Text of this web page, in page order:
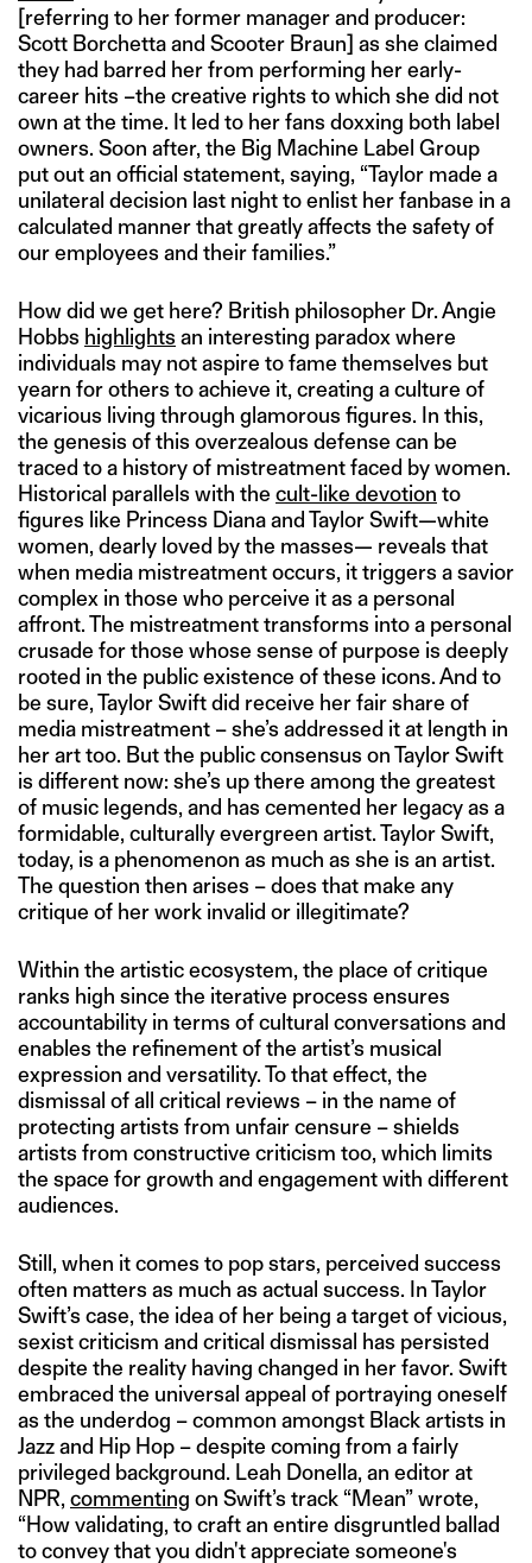
[referring to her former manager and producer:
Scott Borchetta and Scooter Braun] as she claimed
they had barred her from performing her early-
career hits –the creative rights to which she did not
own at the time. It led to her fans doxxing both label
owners. Soon after, the Big Machine Label Group
put out an official statement, saying, “Taylor made a
unilateral decision last night to enlist her fanbase in a
calculated manner that greatly affects the safety of
our employees and their families.”
How did we get here? British philosopher Dr. Angie
Hobbs highlights an interesting paradox where
individuals may not aspire to fame themselves but
yearn for others to achieve it, creating a culture of
vicarious living through glamorous figures. In this,
the genesis of this overzealous defense can be
traced to a history of mistreatment faced by women.
Historical parallels with the cult-like devotion to
figures like Princess Diana and Taylor Swift—white
women, dearly loved by the masses— reveals that
when media mistreatment occurs, it triggers a savior
complex in those who perceive it as a personal
affront. The mistreatment transforms into a personal
crusade for those whose sense of purpose is deeply
rooted in the public existence of these icons. And to
be sure, Taylor Swift did receive her fair share of
media mistreatment – she’s addressed it at length in
her art too. But the public consensus on Taylor Swift
is different now: she’s up there among the greatest
of music legends, and has cemented her legacy as a
formidable, culturally evergreen artist. Taylor Swift,
today, is a phenomenon as much as she is an artist.
The question then arises – does that make any
critique of her work invalid or illegitimate?
Within the artistic ecosystem, the place of critique
ranks high since the iterative process ensures
accountability in terms of cultural conversations and
enables the refinement of the artist’s musical
expression and versatility. To that effect, the
dismissal of all critical reviews – in the name of
protecting artists from unfair censure – shields
artists from constructive criticism too, which limits
the space for growth and engagement with different
audiences.
Still, when it comes to pop stars, perceived success
often matters as much as actual success. In Taylor
Swift’s case, the idea of her being a target of vicious,
sexist criticism and critical dismissal has persisted
despite the reality having changed in her favor. Swift
embraced the universal appeal of portraying oneself
as the underdog – common amongst Black artists in
Jazz and Hip Hop – despite coming from a fairly
privileged background. Leah Donella, an editor at
NPR, commenting on Swift’s track “Mean” wrote,
“How validating, to craft an entire disgruntled ballad
to convey that you didn't appreciate someone's